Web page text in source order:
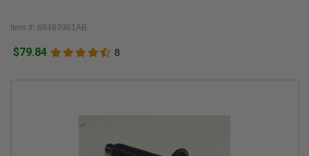
Item #: 68483961AB
$79.84 8